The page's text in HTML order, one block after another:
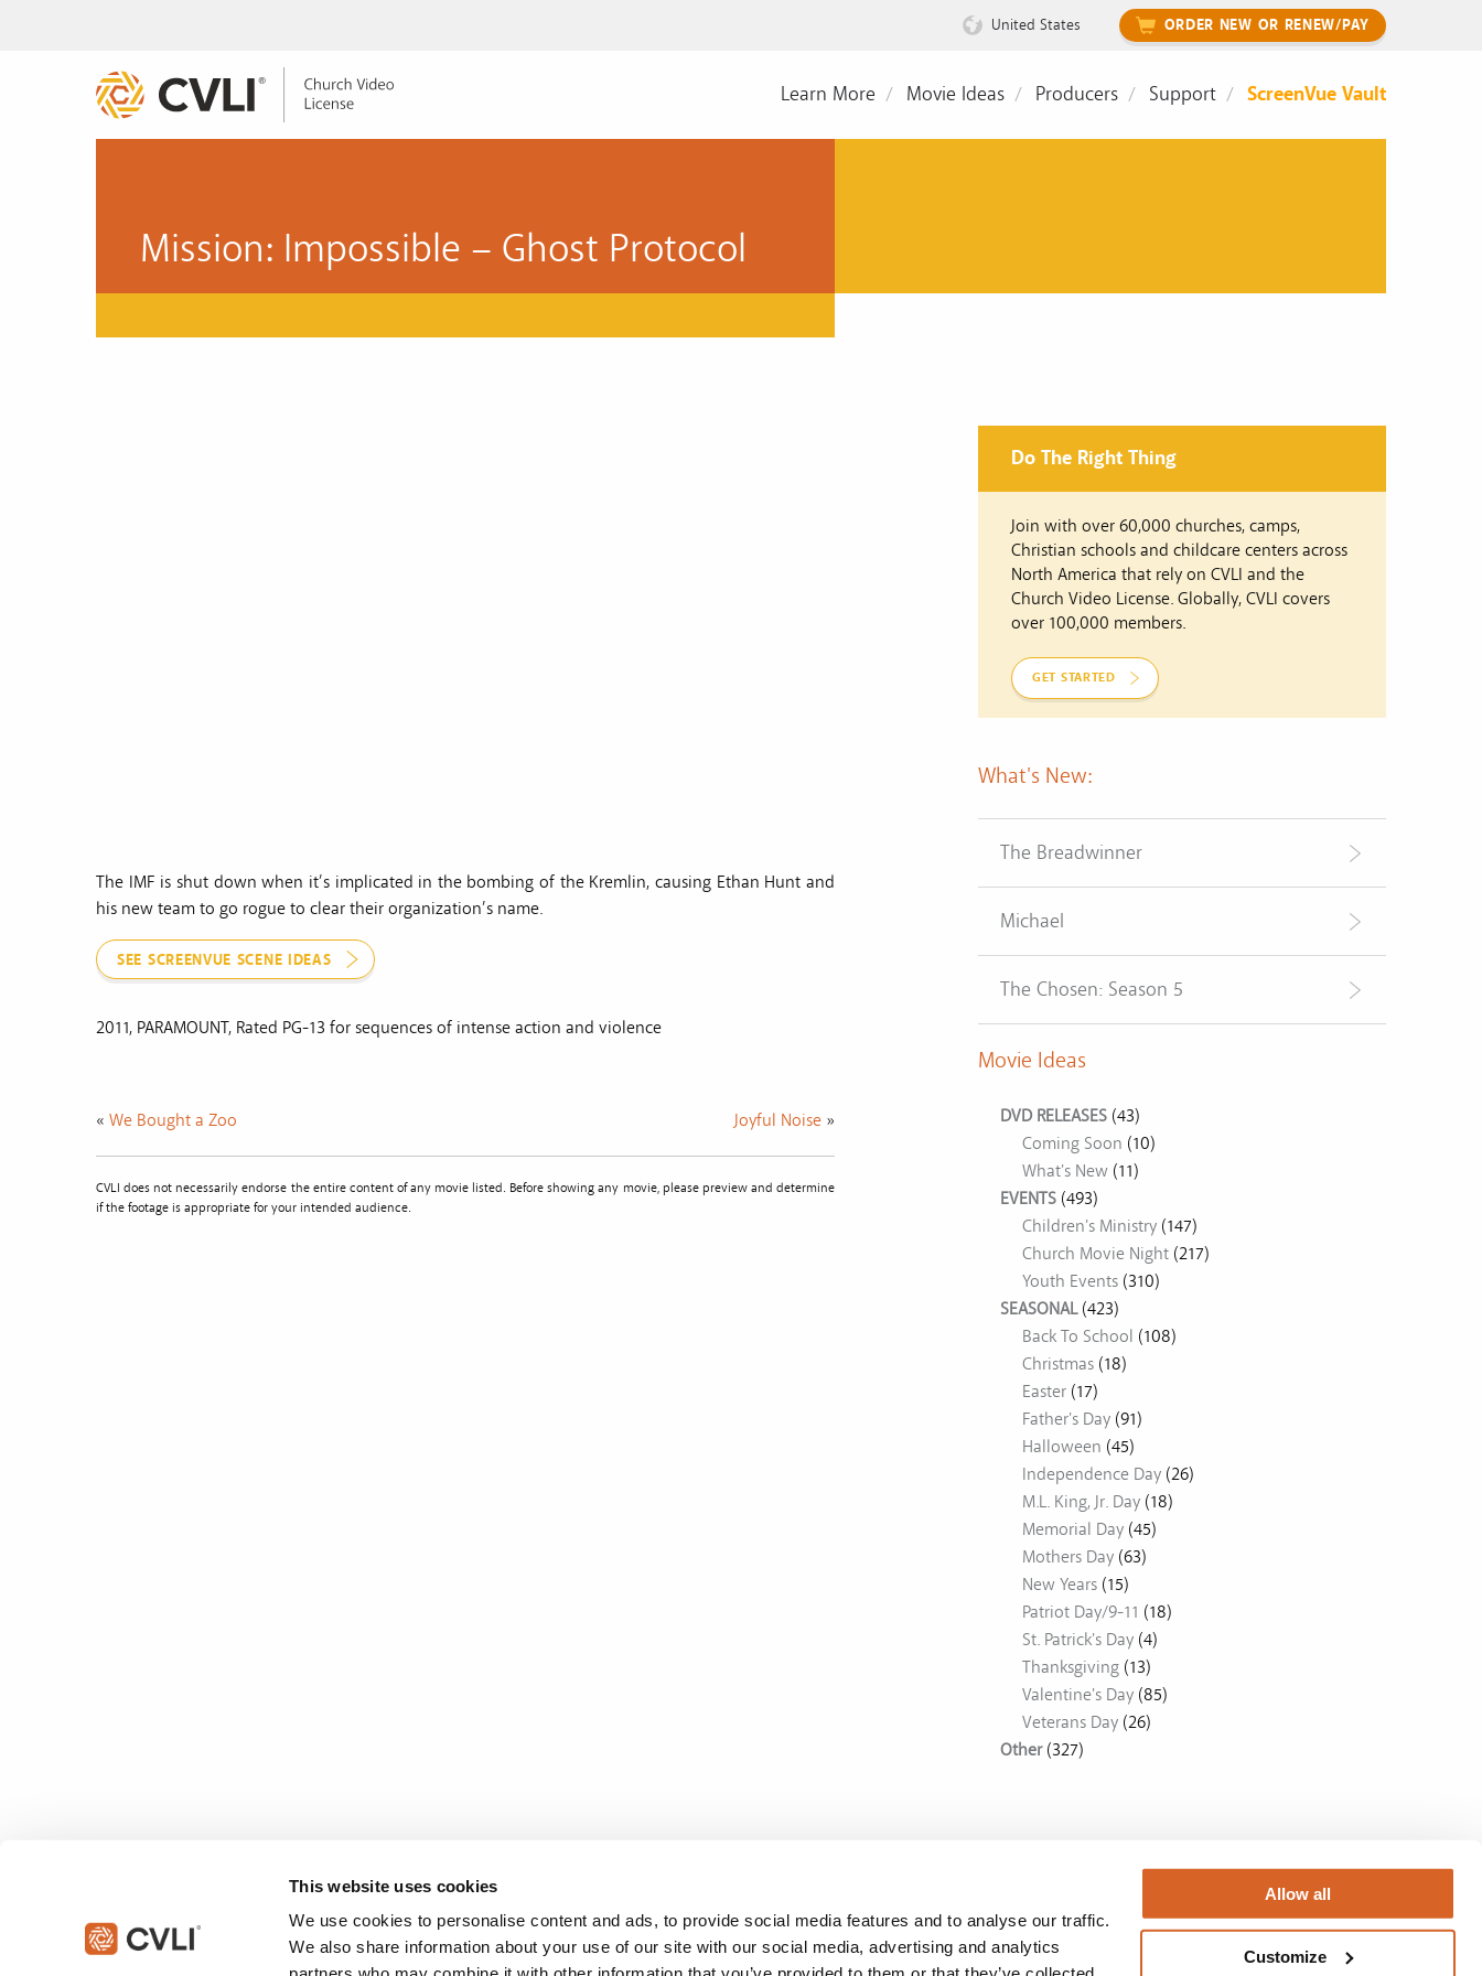
This website uses cookies
We use cookies to personalise content and ads, to provide social media features and to analyse our traffic.
We also share information about your use of our site with our social media, advertising and analytics
Allow all
Customize
United States ORDER NEW OR RENEW/PAY
Learn More Movie Ideas Producers Support ScreenVue Vault
Mission: Impossible – Ghost Protocol
The IMF is shut down when it’s implicated in the bombing of the Kremlin, causing Ethan Hunt and
his new team to go rogue to clear their organization’s name.
SEE SCREENVUE SCENE IDEAS
2011, PARAMOUNT, Rated PG-13 for sequences of intense action and violence
« We Bought a Zoo Joyful Noise»
CVLI does not necessarily endorse the entire content of any movie listed. Before showing any movie, please preview and determine
if the footage is appropriate for your intended audience.
Do The Right Thing
Join with over 60,000 churches, camps,
Christian schools and childcare centers across
North America that rely on CVLI and the
Church Video License. Globally, CVLI covers
over 100,000 members.
GET STARTED
What's New:
The Breadwinner
Michael
The Chosen: Season 5
Movie Ideas
DVD RELEASES (43)
Coming Soon (10)
What's New (11)
EVENTS (493)
Children's Ministry (147)
Church Movie Night (217)
Youth Events (310)
SEASONAL(423)
Back To School (108)
Christmas (18)
Easter (17)
Father's Day (91)
Halloween (45)
Independence Day (26)
M.L. King, Jr. Day (18)
Memorial Day (45)
Mothers Day (63)
New Years (15)
Patriot Day/9-11 (18)
St. Patrick's Day (4)
Thanksgiving (13)
Valentine's Day (85)
Veterans Day (26)
Other(327)